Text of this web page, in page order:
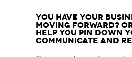
You have your
moving forward?
help you pin down
communicate and